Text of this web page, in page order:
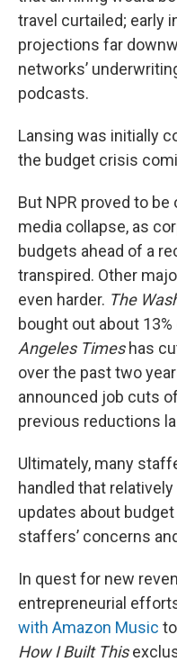
travel curtailed; early
projections far
networks’
podcasts.
Lansing was initially
the budget crisis
But NPR proved to
media collapse, as
budgets ahead of a
transpired. Other
even harder. The
bought out about
Angeles Timeshas
over the past two
announced job cuts
previous reductions
Ultimately, many
handled that
updates about
staffers’ concerns
In quest for new
entrepreneurial
with Amazon Music
How I Built This